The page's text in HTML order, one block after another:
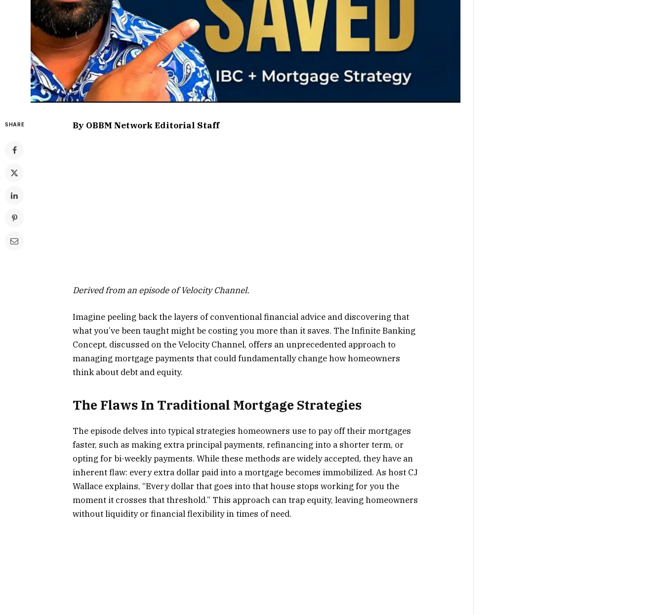
SHARE By OBBM Network Editorial Staff
Derived from an episode of Velocity Channel.
Imagine peeling back the layers of conventional financial advice and discovering that
what you’ve been taught might be costing you more than it saves. The Infinite Banking
Concept, discussed on the Velocity Channel, offers an unprecedented approach to
managing mortgage payments that could fundamentally change how homeowners
think about debt and equity.
The Flaws In Traditional Mortgage Strategies
The episode delves into typical strategies homeowners use to pay off their mortgages
faster, such as making extra principal payments, refinancing into a shorter term, or
opting for bi-weekly payments. While these methods are widely accepted, they have an
inherent flaw: every extra dollar paid into a mortgage becomes immobilized. As host CJ
Wallace explains, “Every dollar that goes into that house stops working for you the
moment it crosses that threshold.” This approach can trap equity, leaving homeowners
without liquidity or financial flexibility in times of need.